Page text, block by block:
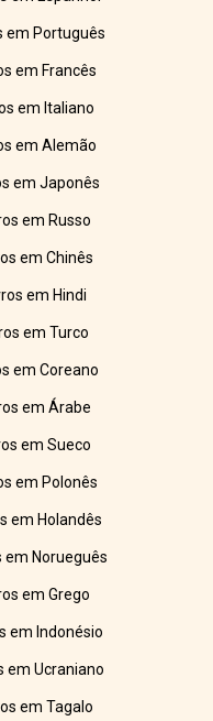
em Português
em Francês
em Italiano
em Alemão
em Japonês
em Russo
em Chinês
em Hindi
em Turco
em Coreano
em Árabe
em Sueco
em Polonês
em Holandês
Norueguês
em Grego
em Indonésio
em Ucraniano
em Tagalo